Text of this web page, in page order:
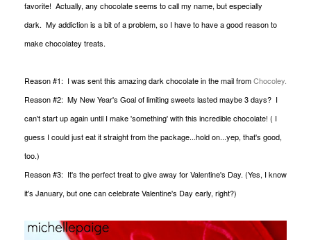
favorite! Actually, any chocolate seems to call my name, but especially
dark. My addiction is a bit of a problem, so I have to have a good reason to
make chocolatey treats.
Reason #1: I was sent this amazing dark chocolate in the mail fromChocoley.
Reason #2: My New Year's Goal of limiting sweets lasted maybe 3 days? I
can't start up again until I make 'something' with this incredible chocolate! ( I
guess I could just eat it straight from the package...hold on...yep, that's good,
too.)
Reason #3: It's the perfect treat to give away for Valentine's Day. (Yes, I know
it's January, but one can celebrate Valentine's Day early, right?)